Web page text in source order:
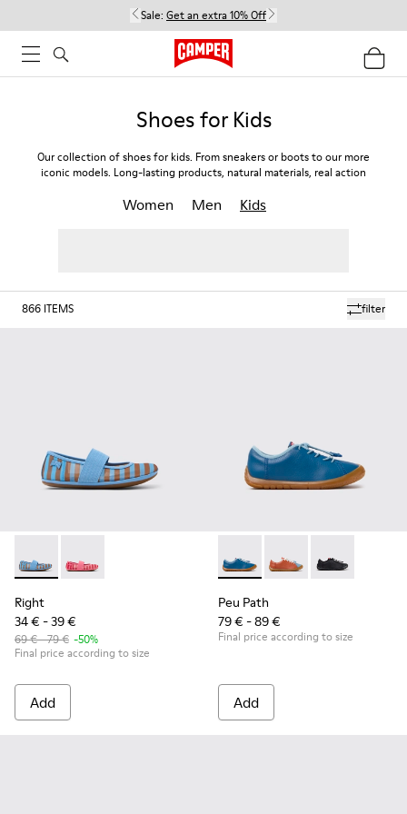
Sale: Get an extra 10% Off
Shoes for Kids
Our collection of shoes for kids. From sneakers or boots to our more
iconic models. Long-lasting products, natural materials, real action
Women Men Kids
filter
866 ITEMS
Right - K800696-002 - Blue Textile and Leather Ballerinas
Right - K800696-001
Right
34 € - 39 €
69 € - 79 € -50%
Final price according to size
Add
Peu Path - K800707-002 -
Peu Path -Peu Path -
Peu Path
79 € - 89 €
Final price according to size
Add